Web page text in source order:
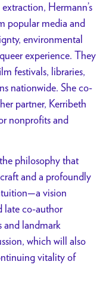
Hermann’s
popular media and
environmental
experience. They
festivals, libraries,
nationwide. She co-
partner, Kerribeth
nonprofits and
philosophy that
and a profoundly
vision
late co-author
and landmark
which will also
vitality of